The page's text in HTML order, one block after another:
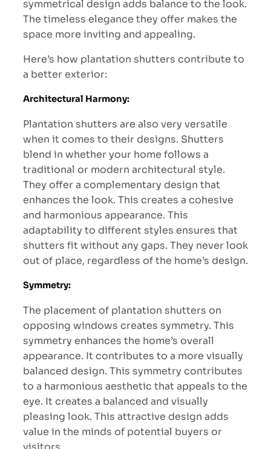
symmetrical design adds balance to the look.
The timeless elegance they offer makes the
space more inviting and appealing.
Here’s how plantation shutters contribute to
a better exterior:
Architectural Harmony:
Plantation shutters are also very versatile
when it comes to their designs. Shutters
blend in whether your home follows a
traditional or modern architectural style.
They offer a complementary design that
enhances the look. This creates a cohesive
and harmonious appearance. This
adaptability to different styles ensures that
shutters fit without any gaps. They never look
out of place, regardless of the home’s design.
Symmetry:
The placement of plantation shutters on
opposing windows creates symmetry. This
symmetry enhances the home’s overall
appearance. It contributes to a more visually
balanced design. This symmetry contributes
to a harmonious aesthetic that appeals to the
eye. It creates a balanced and visually
pleasing look. This attractive design adds
value in the minds of potential buyers or